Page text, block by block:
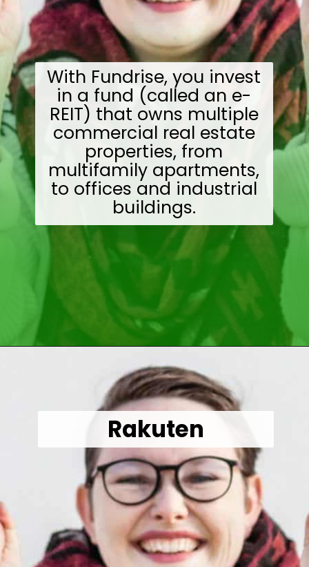
With Fundrise, you invest
in a fund (called an e-
REIT) that owns multiple
commercial real estate
properties, from
multifamily apartments,
to offices and industrial
buildings.
Rakuten